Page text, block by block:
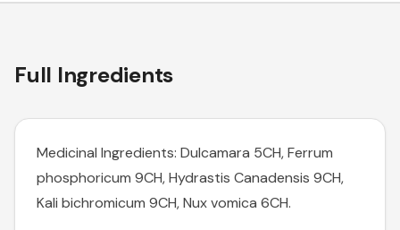
Full Ingredients
Medicinal Ingredients: Dulcamara 5CH, Ferrum
phosphoricum 9CH, Hydrastis Canadensis 9CH,
Kali bichromicum 9CH, Nux vomica 6CH.